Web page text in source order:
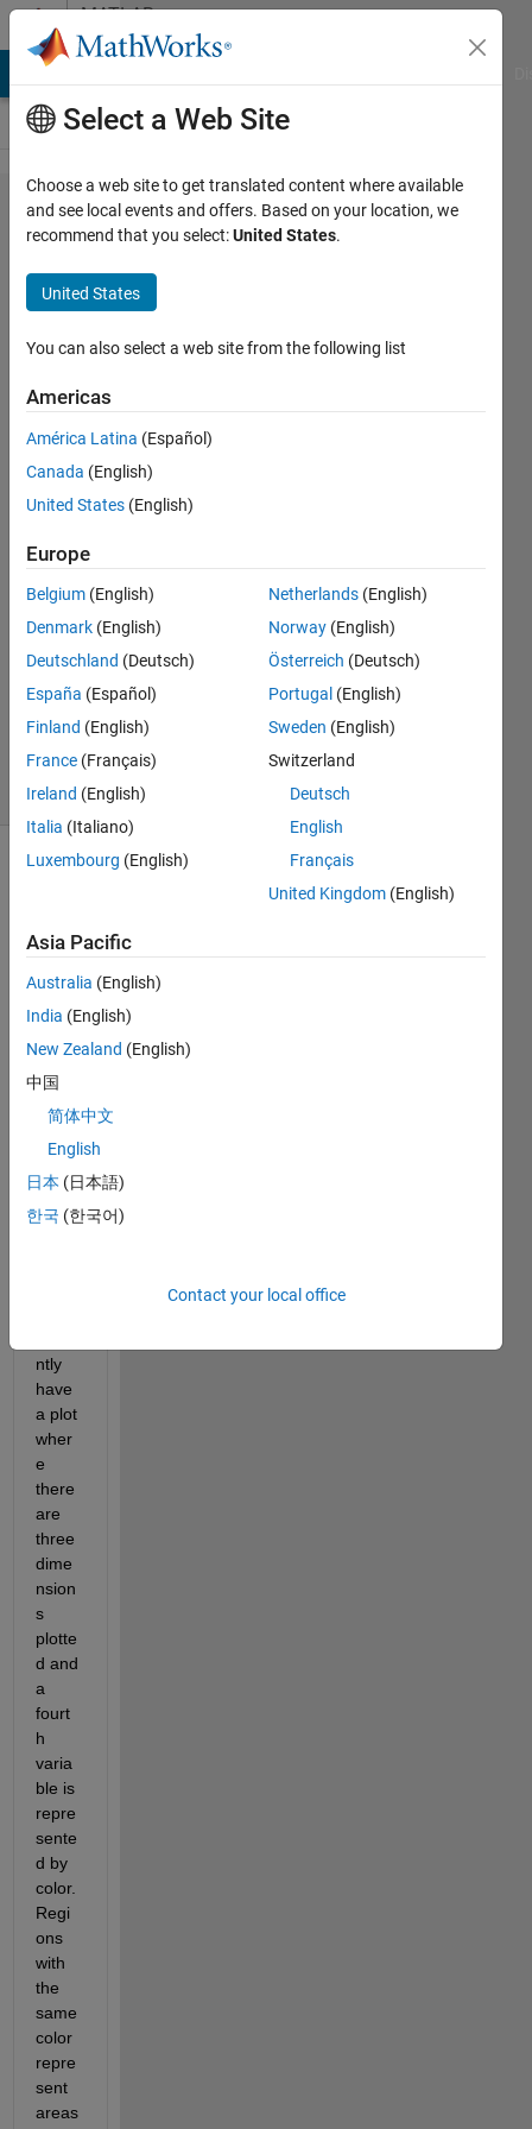
Skip to contentMATLAB
Answers
How can I
represent
and
visualize
my four
dimensional
system in a
meaningful
way?
Sahil
Jain
26 Jul
2018
1 Answer
Updated
2021
7 Views
(30 days)
question
closed.
Reopen
it to
or
answer.
ntly
have
a plot
wher
e
there
are
three
dime
nsion
s
plotte
d and
a
fourt
h
varia
ble is
repre
sente
d by
color.
Regi
ons
with
the
same
color
repre
sent
areas
Select a Web Site
Choose a web site to get translated content where available
and see local events and offers. Based on your location, we
recommend that you select:United States.
United States
You can also select a web site from the following list
Americas
América Latina (Español)
Canada (English)
United States (English)
Europe
Belgium (English)
Denmark (English)
Deutschland (Deutsch)
España (Español)
Finland (English)
France (Français)
Ireland (English)
Italia (Italiano)
Luxembourg (English)
Netherlands (English)
Norway (English)
Österreich (Deutsch)
Portugal (English)
Sweden (English)
Switzerland
Deutsch
English
Français
United Kingdom (English)
Asia Pacific
Australia (English)
India (English)
New Zealand (English)
中国
简体中文
English
日本 (日本語)
한국 (한국어)
Contact your local office